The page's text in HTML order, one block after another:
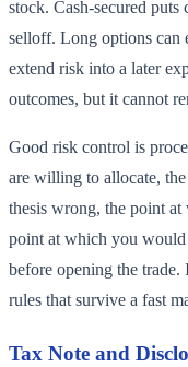
stock. Cash-secured
selloff. Long options can
extend risk into a later
outcomes, but it cannot
Good risk control is
are willing to allocate,
thesis wrong, the point
point at which you would
before opening the
rules that survive a fast
Tax Note and